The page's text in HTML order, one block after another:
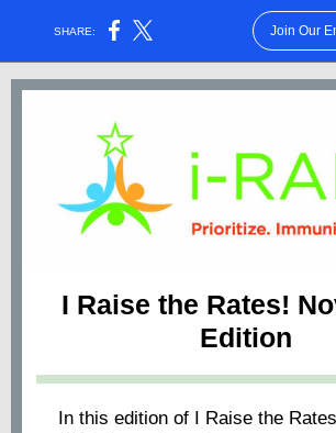
SHARE: Join Our
I Raise the Rates!
Edition
In this edition of I Raise the